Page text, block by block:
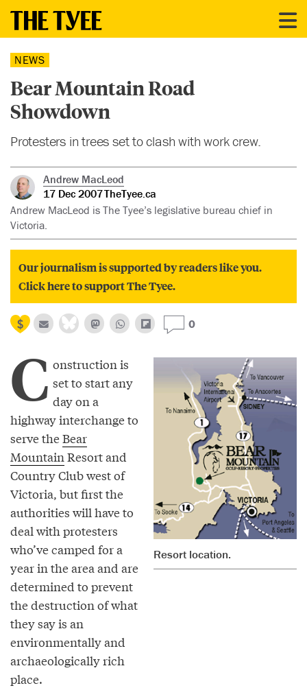
NEWS
Bear Mountain Road
Showdown
Protesters in trees set to clash with work crew.
Andrew MacLeod
17 Dec 2007TheTyee.ca
Andrew MacLeod is The Tyee’s legislative bureau chief in
Victoria.
Our journalism is supported by readers like you.
Click here to support The Tyee.
0
Resort location.
C onstruction is
set to start any
day on a
highway interchange to
serve theBear
Mountain Resort and
Country Club west of
Victoria, but first the
authorities will have to
deal with protesters
who’ve camped for a
year in the area and are
determined to prevent
the destruction of what
they say is an
environmentally and
archaeologically rich
place.